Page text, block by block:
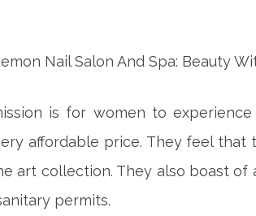
is for women to
affordable price. They feel
art collection. They also boast
permits.